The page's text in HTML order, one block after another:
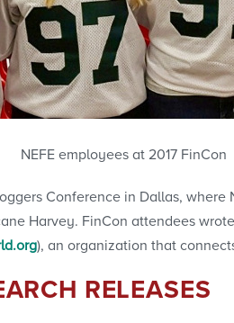
NEFE employees at 2017 FinCon
Conference in Dallas,
Harvey. FinCon attendees
), an organization that
RELEASES